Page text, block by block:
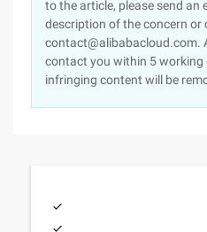
to the article, please send an
description of the concern or
contact@alibabacloud.com.
contact you within 5 working
infringing content will be